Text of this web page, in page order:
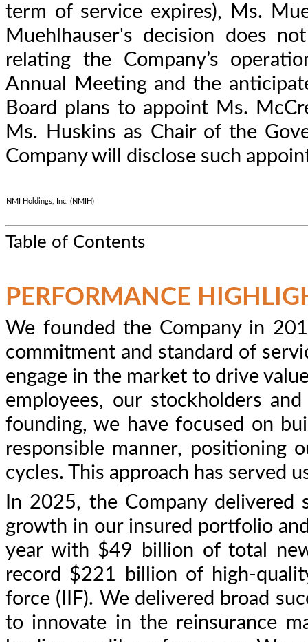
term of service expires), Ms.
Muehlhauser's decision does
relating the Company’s
Annual Meeting and the
Board plans to appoint Ms.
Ms. Huskins as Chair of the
Company will disclose such
NMI Holdings, Inc. (NMIH)
Table of Contents
PERFORMANCE
We founded the Company in
commitment and standard of
engage in the market to drive
employees, our stockholders
founding, we have focused on
responsible manner, positioning
cycles. This approach has served
In 2025, the Company
growth in our insured portfolio
year with $49 billion of total
record $221 billion of high-
force (IIF). We delivered broad
to innovate in the reinsurance